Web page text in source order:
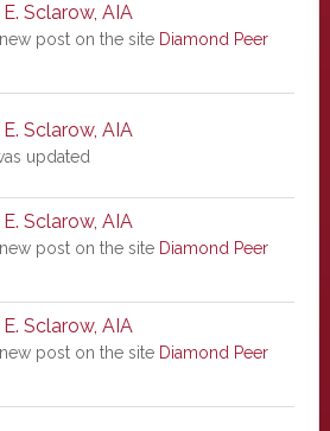
Sclarow, AIA
post on the site Diamond Peer
Sclarow, AIA
updated
Sclarow, AIA
post on the site Diamond Peer
Sclarow, AIA
post on the site Diamond Peer